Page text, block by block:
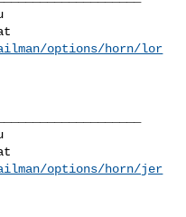
options/horn/lor
options/horn/jer